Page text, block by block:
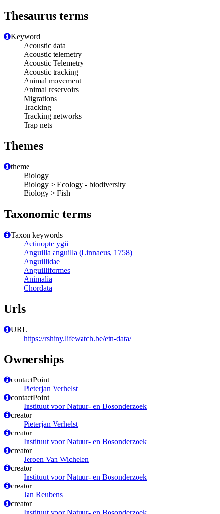
Thesaurus terms
Keyword
Acoustic data
Acoustic telemetry
Acoustic Telemetry
Acoustic tracking
Animal movement
Animal reservoirs
Migrations
Tracking
Tracking networks
Trap nets
Themes
theme
Biology
Biology > Ecology - biodiversity
Biology > Fish
Taxonomic terms
Taxon keywords
Actinopterygii
Anguilla anguilla (Linnaeus, 1758)
Anguillidae
Anguilliformes
Animalia
Chordata
Urls
URL
https://rshiny.lifewatch.be/etn-data/
Ownerships
contactPoint
Pieterjan Verhelst
contactPoint
Instituut voor Natuur- en Bosonderzoek
creator
Pieterjan Verhelst
creator
Instituut voor Natuur- en Bosonderzoek
creator
Jeroen Van Wichelen
creator
Instituut voor Natuur- en Bosonderzoek
creator
Jan Reubens
creator